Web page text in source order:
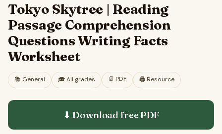
Tokyo Skytree | Reading
Passage Comprehension
Questions Writing Facts
Worksheet
📚 General 🎓All grades 📄 PDF 🖨️ Resource
⬇ Download freePDF